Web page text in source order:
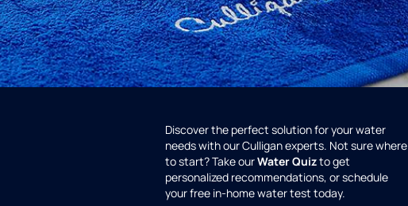
Discover the perfect solution for your water
needs with our Culligan experts. Not sure where
to start? Take ourWater Quizto get
personalized recommendations, or schedule
your free in-home water test today.